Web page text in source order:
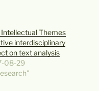
Intellectual Themes
interdisciplinary
on text analysis
08-29